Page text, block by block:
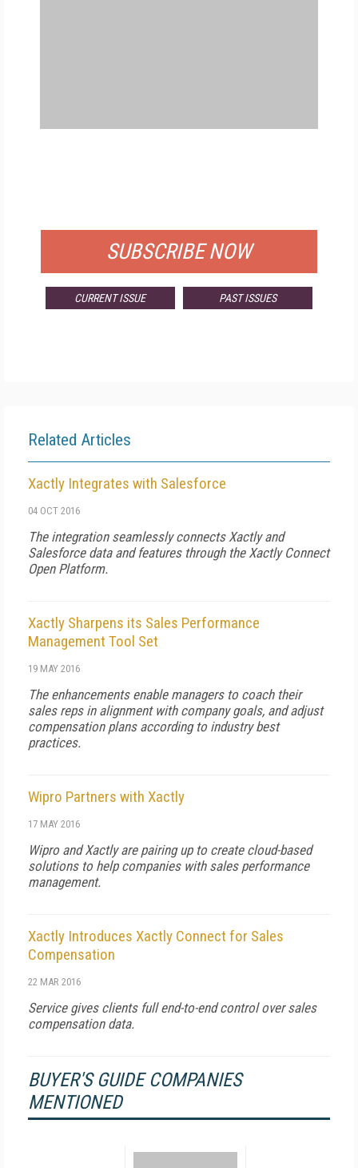
SUBSCRIBE NOW
CURRENT ISSUE PAST ISSUES
Related Articles
Xactly Integrates with Salesforce
04 OCT 2016
The integration seamlessly connects Xactly and
Salesforce data and features through the Xactly Connect
Open Platform.
Xactly Sharpens its Sales Performance
Management Tool Set
19 MAY 2016
The enhancements enable managers to coach their
sales reps in alignment with company goals, and adjust
compensation plans according to industry best
practices.
Wipro Partners with Xactly
17 MAY 2016
Wipro and Xactly are pairing up to create cloud-based
solutions to help companies with sales performance
management.
Xactly Introduces Xactly Connect for Sales
Compensation
22 MAR 2016
Service gives clients full end-to-end control over sales
compensation data.
BUYER'S GUIDE COMPANIES
MENTIONED